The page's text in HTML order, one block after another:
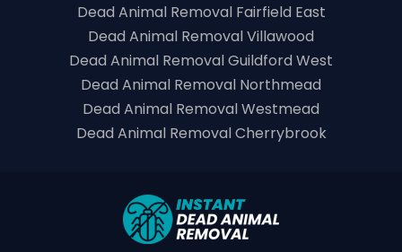
Dead Animal Removal Fairfield East
Dead Animal Removal Villawood
Dead Animal Removal Guildford West
Dead Animal Removal Northmead
Dead Animal Removal Westmead
Dead Animal Removal Cherrybrook